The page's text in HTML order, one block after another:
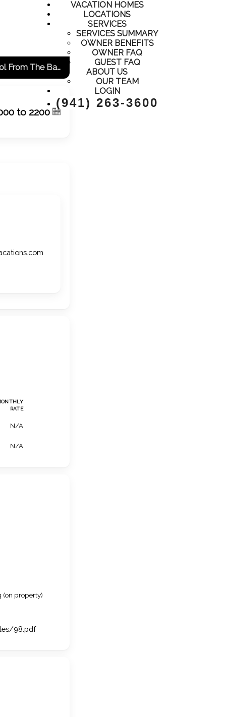
VACATION HOMES
LOCATIONS
SERVICES
SERVICES SUMMARY
OWNER BENEFITS
OWNER FAQ
GUEST FAQ
ABOUT US
OUR TEAM
LOGIN
(941) 263-3600
Adorable Condo, Close To Everything, All New And Updated! View Of The Pool From The Balcony!
to 2200
RATE
N/A
N/A
(on property)
98.pdf